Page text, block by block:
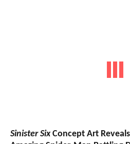
Sinister SixConcept Art